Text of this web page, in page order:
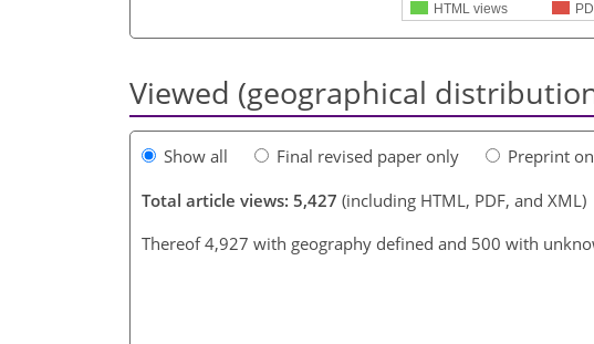
HTML views
Viewed (geographical
Show all Final revised paper only
Preprint
Total article views: 5,427 (including HTML, PDF, and XML)
Thereof 4,927 with geography defined and 500 with